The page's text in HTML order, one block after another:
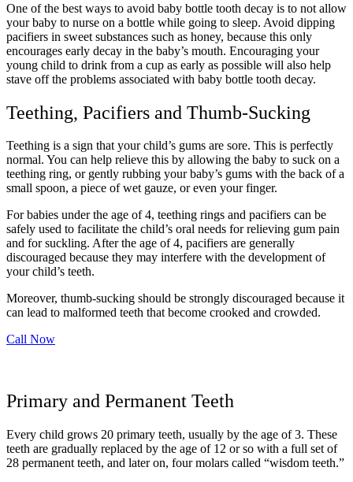
One of the best ways to avoid baby bottle tooth decay is to not allow
your baby to nurse on a bottle while going to sleep. Avoid dipping
pacifiers in sweet substances such as honey, because this only
encourages early decay in the baby’s mouth. Encouraging your
young child to drink from a cup as early as possible will also help
stave off the problems associated with baby bottle tooth decay.
Teething, Pacifiers and Thumb-Sucking
Teething is a sign that your child’s gums are sore. This is perfectly
normal. You can help relieve this by allowing the baby to suck on a
teething ring, or gently rubbing your baby’s gums with the back of a
small spoon, a piece of wet gauze, or even your finger.
For babies under the age of 4, teething rings and pacifiers can be
safely used to facilitate the child’s oral needs for relieving gum pain
and for suckling. After the age of 4, pacifiers are generally
discouraged because they may interfere with the development of
your child’s teeth.
Moreover, thumb-sucking should be strongly discouraged because it
can lead to malformed teeth that become crooked and crowded.
Call Now
Primary and Permanent Teeth
Every child grows 20 primary teeth, usually by the age of 3. These
teeth are gradually replaced by the age of 12 or so with a full set of
28 permanent teeth, and later on, four molars called “wisdom teeth.”